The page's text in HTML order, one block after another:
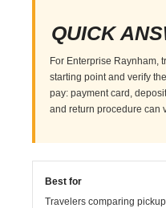
QUICK
For Enterprise Raynham,
starting point and verify
pay: payment card,
and return procedure can
Best for
Travelers comparing